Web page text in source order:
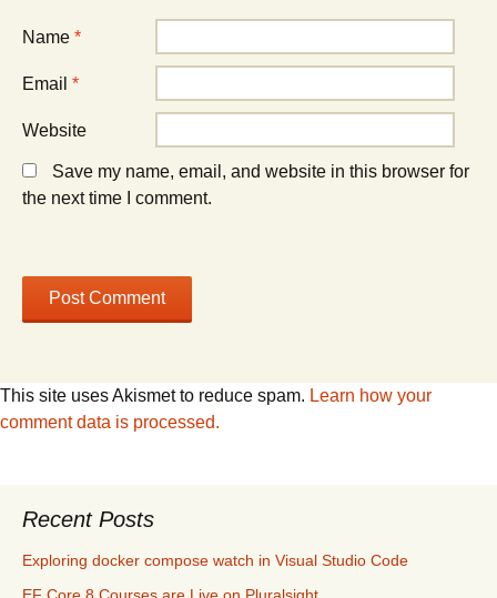
)
w
Name *
Email *
Website
Save my name, email, and website in this browser for
the next time I comment.
This site uses Akismet to reduce spam. Learn how your
comment data is processed.
Recent Posts
Exploring docker compose watch in Visual Studio Code